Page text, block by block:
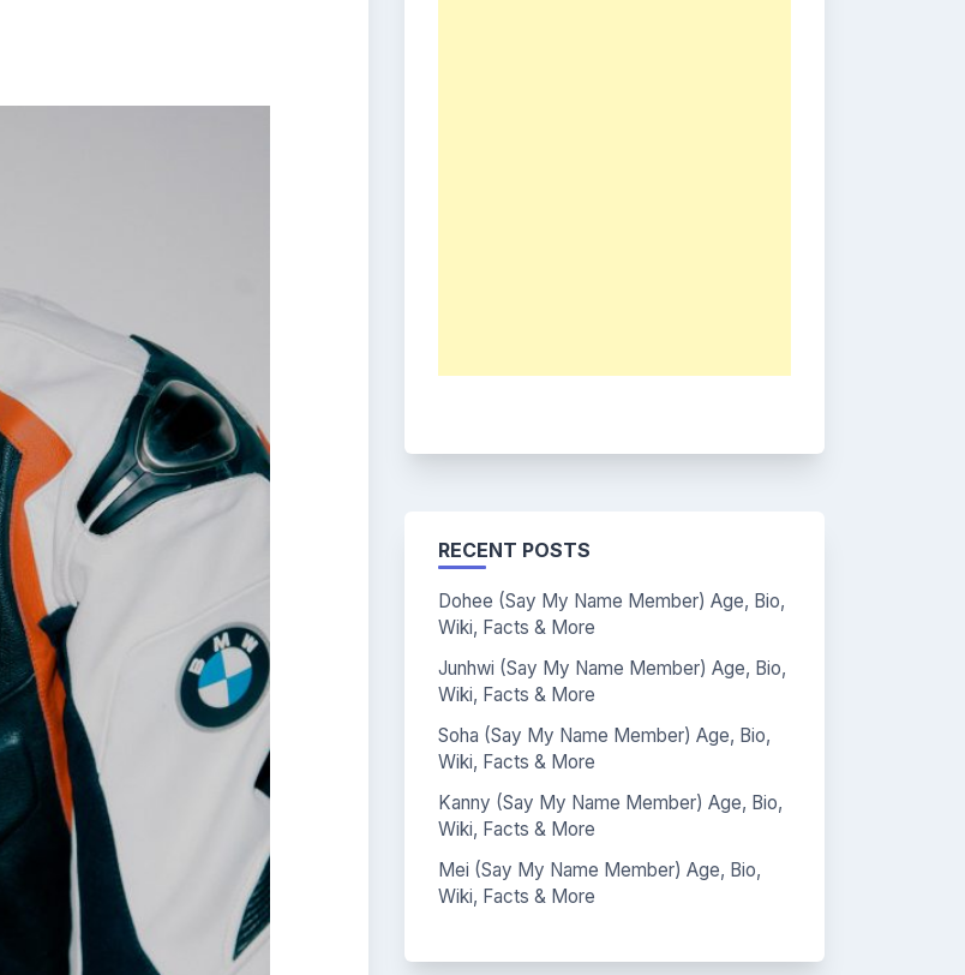
RECENT POSTS
Dohee (Say My Name Member) Age, Bio,
Wiki, Facts & More
Junhwi (Say My Name Member) Age, Bio,
Wiki, Facts & More
Soha (Say My Name Member) Age, Bio,
Wiki, Facts & More
Kanny (Say My Name Member) Age, Bio,
Wiki, Facts & More
Mei (Say My Name Member) Age, Bio,
Wiki, Facts & More